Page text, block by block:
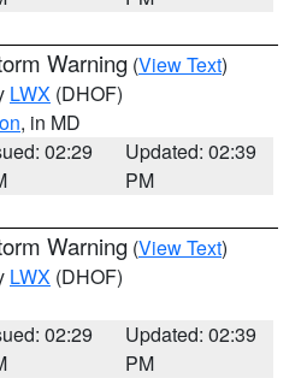
Warning (View Text)
LWX (DHOF)
, in MD
02:29
Updated: 02:39
PM
Warning (View Text)
LWX (DHOF)
02:29
Updated: 02:39
PM